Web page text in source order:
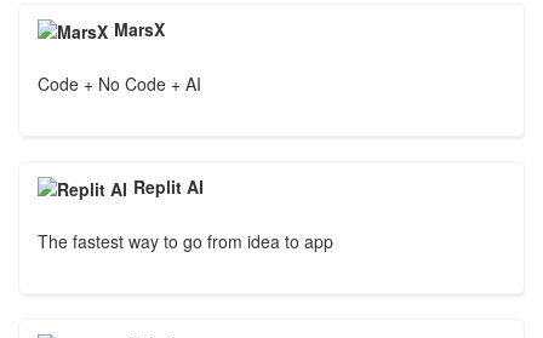
MarsX
Code + No Code + AI
Replit AI
The fastest way to go from idea to app